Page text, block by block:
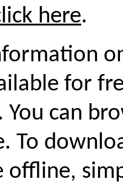
here.
for
You can
To
offline,